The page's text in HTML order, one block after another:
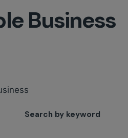
Business
Search by keyword